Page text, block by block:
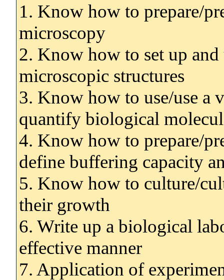
1. Know how to prepare/
microscopy
2. Know how to set up and
microscopic structures
3. Know how to use/use a
quantify biological
4. Know how to prepare/
define buffering capacity
5. Know how to culture/
their growth
6. Write up a biological
effective manner
7. Application of